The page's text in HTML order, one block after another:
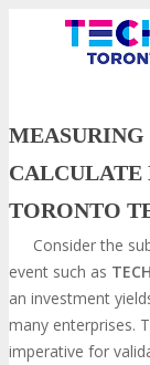
VISIT
MEASURING
CALCULATE
TORONTO
Consider the
event such as
an investment
many enterprises.
imperative for